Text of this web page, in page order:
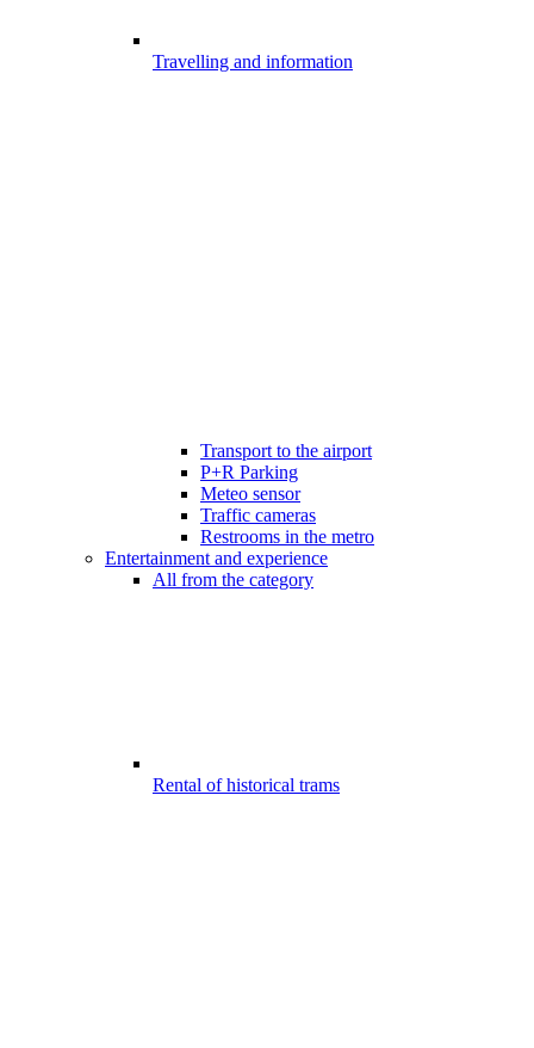
Travelling and information
Transport to the airport
P+R Parking
Meteo sensor
Traffic cameras
Restrooms in the metro
Entertainment and experience
All from the category
Rental of historical trams